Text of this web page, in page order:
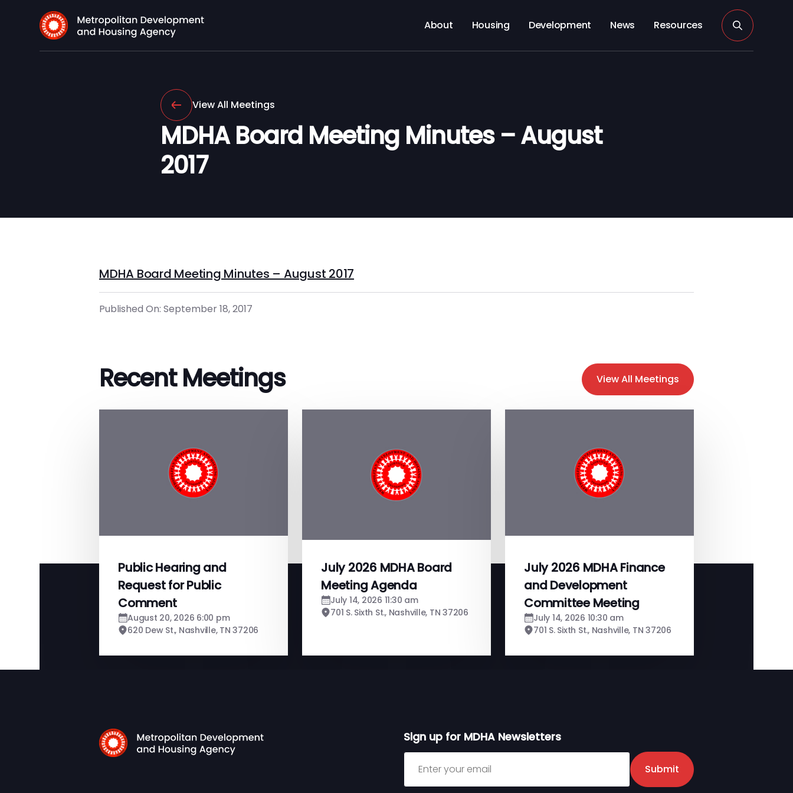
About Housing Development News Resources
View All Meetings
MDHA Board Meeting Minutes – August
2017
MDHA Board Meeting Minutes – August 2017
Published On: September 18, 2017
Recent Meetings View All Meetings
Public Hearing and
Request for Public
Comment
August 20, 2026 6:00 pm
620 Dew St., Nashville, TN 37206
July 2026 MDHA Board
Meeting Agenda
July 14, 2026 11:30 am
701 S. Sixth St., Nashville, TN 37206
July 2026 MDHA Finance
and Development
Committee Meeting
July 14, 2026 10:30 am
701 S. Sixth St., Nashville, TN 37206
Sign up for MDHA Newsletters
Sign up for MDHA Newsletter
Submit